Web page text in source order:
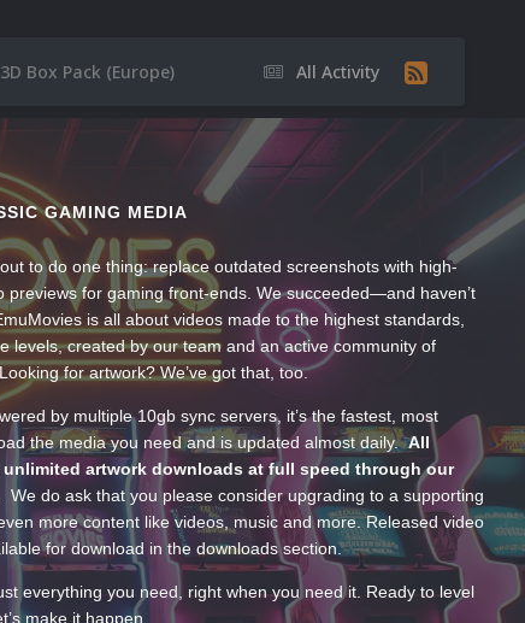
All Activity
Box Pack (Europe)
GAMING MEDIA
to do one thing: replace outdated screenshots with high-
previews for gaming front-ends. We succeeded—and haven’t
is all about videos made to the highest standards,
levels, created by our team and an active community of
for artwork? We’ve got that, too.
by multiple 10gb sync servers, it’s the fastest, most
the media you need and is updated almost daily.All
unlimited artwork downloads at full speed through our
We do ask that you please consider upgrading to a supporting
more content like videos, music and more. Released video
for download in the downloads section.
everything you need, right when you need it. Ready to level
make it happen.